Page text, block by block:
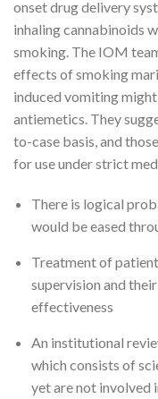
onset drug delivery
inhaling cannabinoids
smoking. The IOM
effects of smoking
induced vomiting
antiemetics. They
to-case basis, and
for use under strict
There is logical
would be eased
Treatment of
supervision and
effectiveness
An institutional
which consists of
yet are not involved